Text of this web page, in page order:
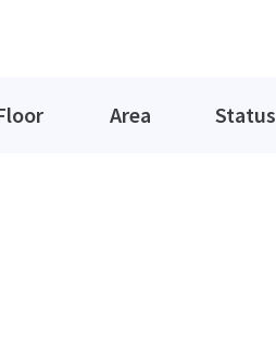
Area Status